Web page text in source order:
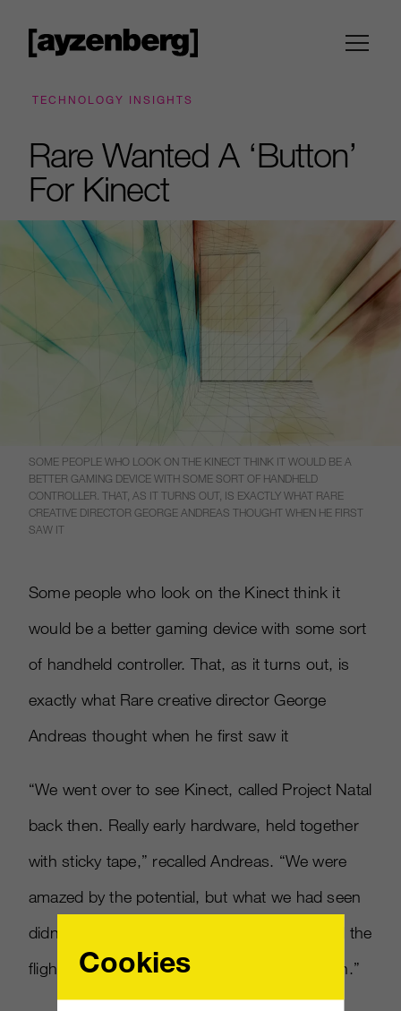
TECHNOLOGY INSIGHTS
Rare Wanted A ‘Button’
For Kinect
SOME PEOPLE WHO LOOK ON THE KINECT THINK IT WOULD BE A
BETTER GAMING DEVICE WITH SOME SORT OF HANDHELD
CONTROLLER. THAT, AS IT TURNS OUT, IS EXACTLY WHAT RARE
CREATIVE DIRECTOR GEORGE ANDREAS THOUGHT WHEN HE FIRST
SAW IT
Some people who look on the Kinect think it
would be a better gaming device with some sort
of handheld controller. That, as it turns out, is
exactly what Rare creative director George
Andreas thought when he first saw it
“We went over to see Kinect, called Project Natal
back then. Really early hardware, held together
with sticky tape,” recalled Andreas. “We were
amazed by the potential, but what we had seen
didn’t realize that potential, and it wasn’t until the
flight home when were chatting that it sank in.”
Cookies